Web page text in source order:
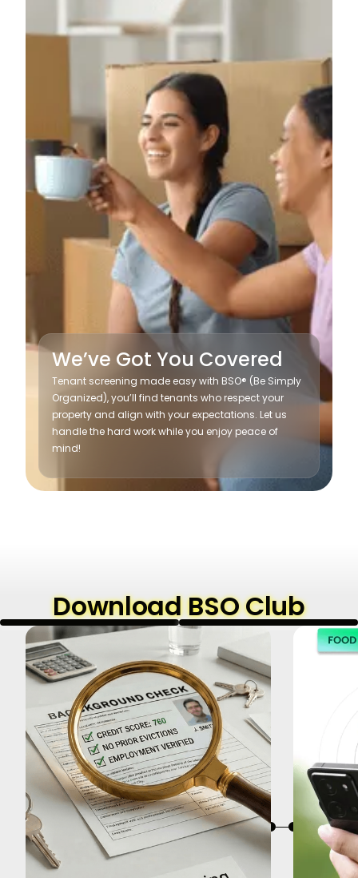
We’ve Got You Covered
Tenant screening made easy with BSO® (Be Simply
Organized), you’ll find tenants who respect your
property and align with your expectations. Let us
handle the hard work while you enjoy peace of
mind!
Download BSO Club